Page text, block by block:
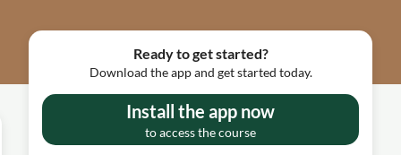
Ready to get started?
Download the app and get started today.
Install the app now
to access the course